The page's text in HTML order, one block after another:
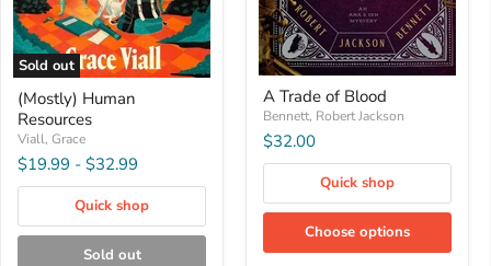
Sold out
(Mostly)
Human
Resources
(Mostly) Human
Resources
Viall, Grace
$19.99 - $32.99
Quick shop
Sold out
A
Trade
of
Blood
A Trade of Blood
Bennett, Robert Jackson
$32.00
Quick shop
Choose options